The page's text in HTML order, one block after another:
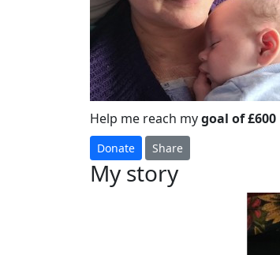
Help me reach mygoal of £600
Donate Share
My story